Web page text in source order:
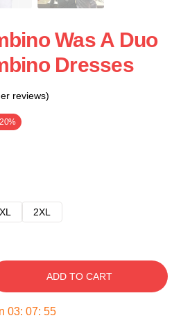
Was A Duo
Dresses
reviews)
XL 2XL
ADD TO CART
03: 07: 54